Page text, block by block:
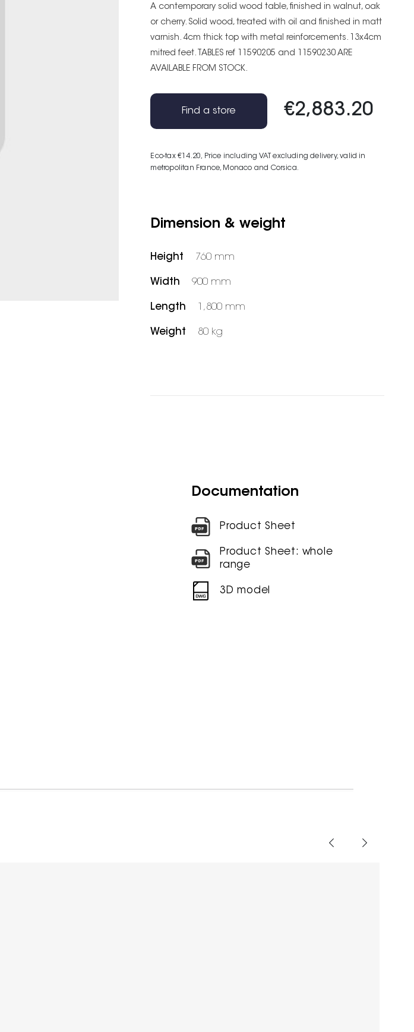
A contemporary solid wood table, finished in walnut, oak
or cherry. Solid wood, treated with oil and finished in matt
varnish. 4cm thick top with metal reinforcements. 13x4cm
mitred feet. TABLES ref 11590205 and 11590230 ARE
AVAILABLE FROM STOCK.
€2,883.20
Eco-tax €14.20, Price including VAT excluding delivery, valid in
metropolitan France, Monaco and Corsica.
Find a store
Dimension & weight
Height 760 mm
Width 900 mm
Length 1,800 mm
Weight 80 kg
Documentation
Product Sheet
Product Sheet: whole
range
3D model